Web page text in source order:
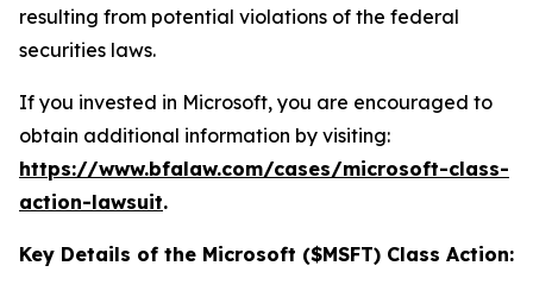
resulting from potential violations of the federal
securities laws.
If you invested in Microsoft, you are encouraged to
obtain additional information by visiting:
https://www.bfalaw.com/cases/microsoft-class-
action-lawsuit.
Key Details of the Microsoft ($MSFT) Class Action: